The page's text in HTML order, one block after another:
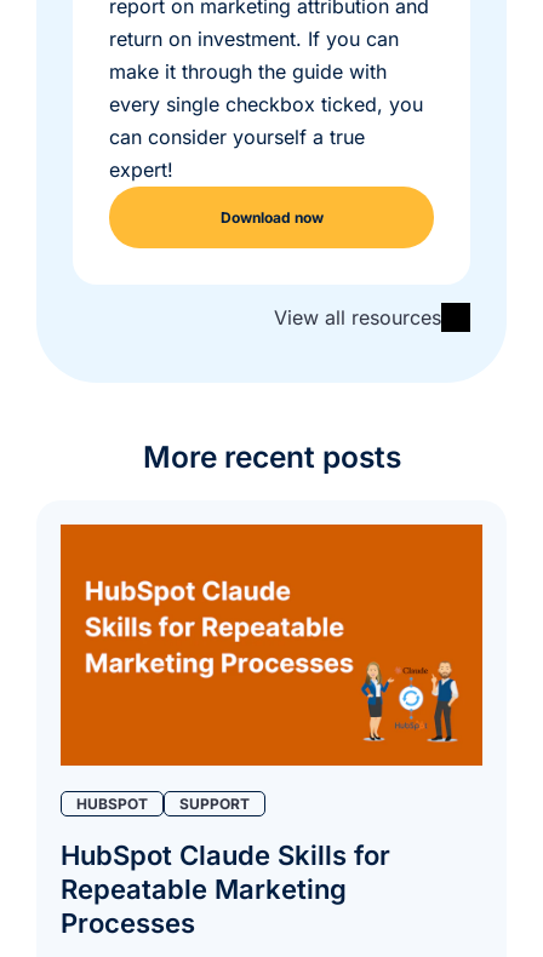
report on marketing attribution and
return on investment. If you can
make it through the guide with
every single checkbox ticked, you
can consider yourself a true
expert!
Download now
View all resources
More recent posts
HUBSPOT SUPPORT
HubSpot Claude Skills for
Repeatable Marketing
Processes